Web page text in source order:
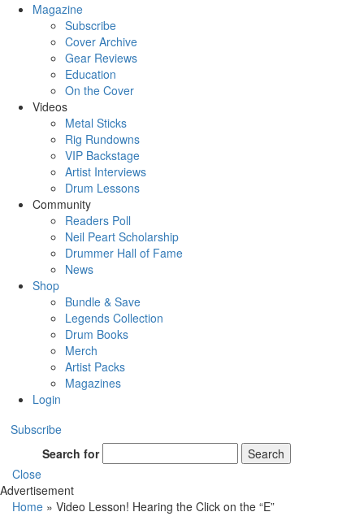
Magazine
Subscribe
Cover Archive
Gear Reviews
Education
On the Cover
Videos
Metal Sticks
Rig Rundowns
VIP Backstage
Artist Interviews
Drum Lessons
Community
Readers Poll
Neil Peart Scholarship
Drummer Hall of Fame
News
Shop
Bundle & Save
Legends Collection
Drum Books
Merch
Artist Packs
Magazines
Login
Subscribe
Search for
Search
Close
Advertisement
Home » Video Lesson! Hearing the Click on the “E”